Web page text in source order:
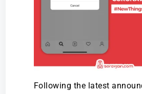
Following the latest